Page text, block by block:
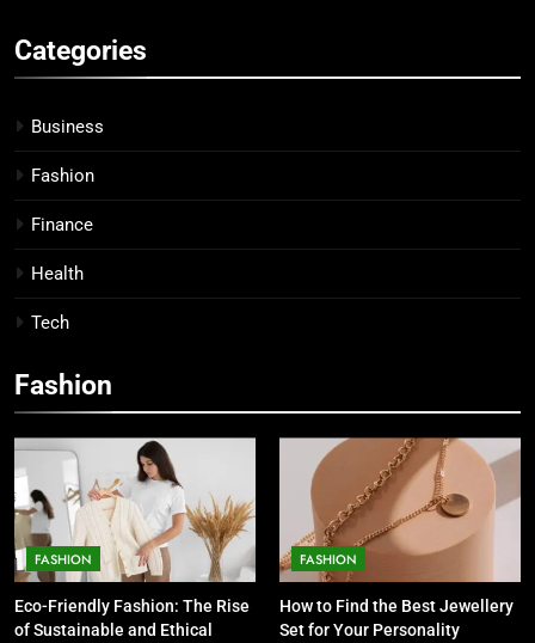
Categories
Business
Fashion
Finance
Health
Tech
Fashion
FASHION
Eco-Friendly Fashion: The Rise
of Sustainable and Ethical
FASHION
How to Find the Best Jewellery
Set for Your Personality